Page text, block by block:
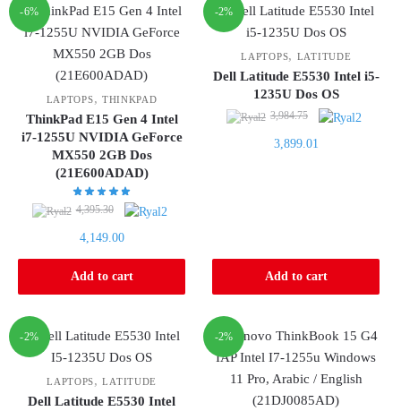
-6%
LAPTOPS, THINKPAD
ThinkPad E15 Gen 4 Intel
i7-1255U NVIDIA GeForce
MX550 2GB Dos
(21E600ADAD)
4,395.30
Original
4,149.00Current
price
is:
4,149.00.
Add to cart
-2%
LAPTOPS, LATITUDE
Dell Latitude E5530 Intel i5-
1235U Dos OS
3,984.75
Original
3,899.01
Add to cart
-2%
LAPTOPS,LATITUDE
Dell Latitude E5530 Intel
-2%